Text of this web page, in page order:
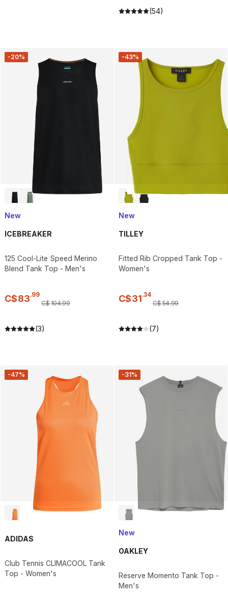
(54)
-20%
New
ICEBREAKER
125 Cool-Lite Speed Merino
Blend Tank Top - Men's
C$83.99
C$104.99
(3)
-43%
New
TILLEY
Fitted Rib Cropped Tank Top -
Women's
C$31.34
C$54.99
(7)
-47%
ADIDAS
Club Tennis CLIMACOOL Tank
Top - Women's
-31%
New
OAKLEY
Reserve Momento Tank Top -
Men's